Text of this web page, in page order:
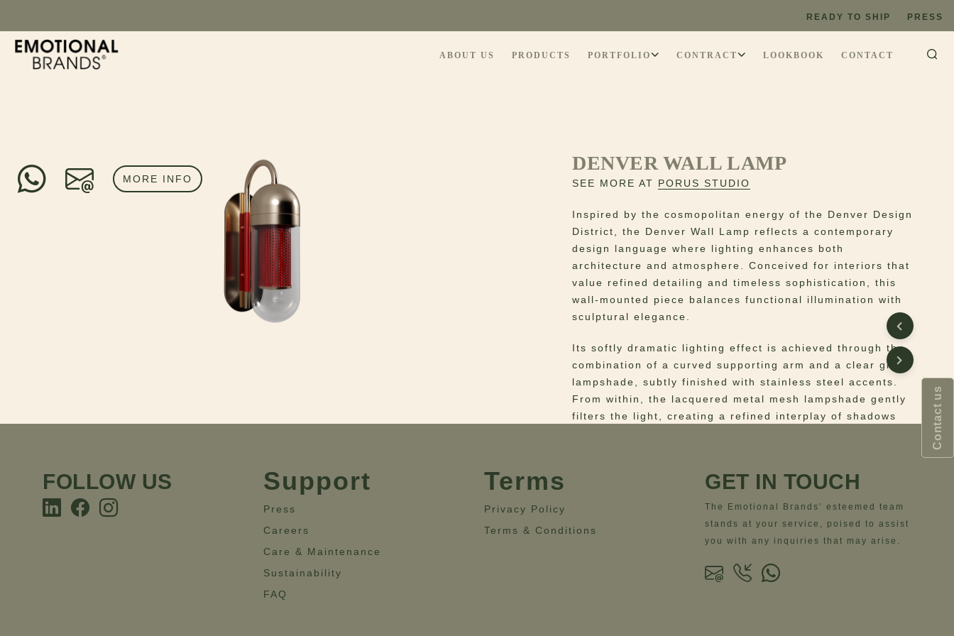
READY TO SHIP PRESS
ABOUT US PRODUCTS PORTFOLIO CONTRACT LOOKBOOK CONTACT
DENVER WALL LAMP
MORE INFO SEE MORE AT PORUS STUDIO
Inspired by the cosmopolitan energy of the Denver Design
District, the Denver Wall Lamp reflects a contemporary
design language where lighting enhances both
architecture and atmosphere. Conceived for interiors that
value refined detailing and timeless sophistication, this
wall-mounted piece balances functional illumination with
sculptural elegance.
Its softly dramatic lighting effect is achieved through the
combination of a curved supporting arm and a clear glass
lampshade, subtly finished with stainless steel accents.
From within, the lacquered metal mesh lampshade gently
filters the light, creating a refined interplay of shadows
Designed as a complementary lighting solution, the Denver
interior with visual character. Ideal for living areas,
decorative impact and atmospheric support through
thoughtful form and materiality.
FOLLOW US Support
Press
Careers
Care & Maintenance
Sustainability
FAQ
Terms
Privacy Policy
Terms & Conditions
GET IN TOUCH
The Emotional Brands’ esteemed team
stands at your service, poised to assist
you with any inquiries that may arise.
Contact us